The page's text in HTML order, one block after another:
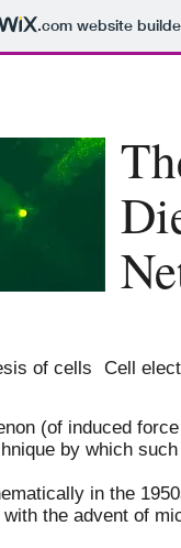
.comwebsite
(of induced
by which
in the
with the advent of
T
of cells Cell